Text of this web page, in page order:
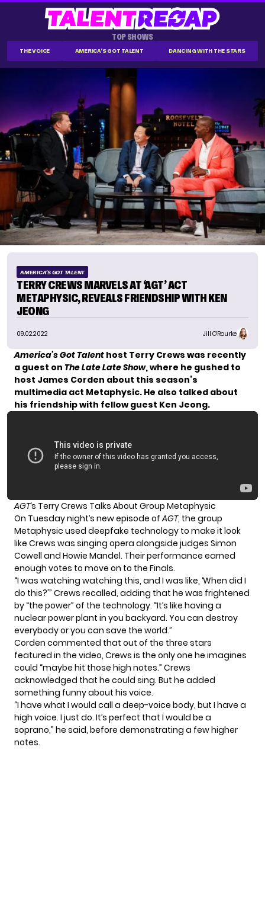
TOP SHOWS
THE VOICE AMERICA'S GOT TALENT DANCING WITH THE STARS
AMERICA'S GOT TALENT
TERRY CREWS MARVELS AT ‘AGT’ ACT
METAPHYSIC, REVEALS FRIENDSHIP WITH KEN
JEONG
09.02.2022 Jill O'Rourke
America’s Got Talent host Terry Crews was recently
a guest on The Late Late Show, where he gushed to
host James Corden about this season’s
multimedia act Metaphysic. He also talked about
his friendship with fellow guest Ken Jeong.
AGT‘s Terry Crews Talks About Group Metaphysic
On Tuesday night’s new episode ofAGT, the group
Metaphysic used deepfake technology to make it look
like Crews was singing opera alongside judges Simon
Cowell and Howie Mandel. Their performance earned
enough votes to move on to the Finals.
“I was watching watching this, and I was like, ‘When did I
do this?'” Crews recalled, adding that he was frightened
by “the power” of the technology. “It’s like having a
nuclear power plant in you backyard. You can destroy
everybody or you can save the world.”
Corden commented that out of the three stars
featured in the video, Crews is the only one he imagines
could “maybe hit those high notes.” Crews
acknowledged that he could sing. But he added
something funny about his voice.
“I have what I would call a deep-voice body, but I have a
high voice. I just do. It’s perfect that I would be a
soprano,” he said, before demonstrating a few higher
notes.